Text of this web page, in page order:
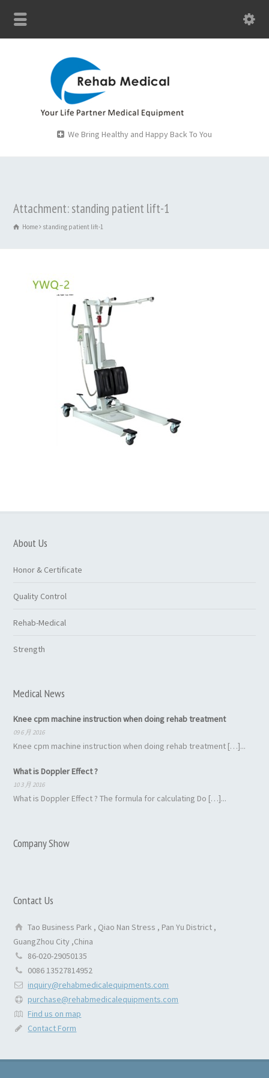
We Bring Healthy and Happy Back To You
Attachment: standing patient lift-1
Home standing patient lift-1
About Us
Honor & Certificate
Quality Control
Rehab-Medical
Strength
Medical News
Knee cpm machine instruction when doing rehab treatment
09 6 月 2016
Knee cpm machine instruction when doing rehab treatment […]...
What is Doppler Effect ?
10 3 月 2016
What is Doppler Effect ? The formula for calculating Do […]...
Company Show
Contact Us
Tao Business Park , Qiao Nan Stress , Pan Yu District ,
GuangZhou City ,China
86-020-29050135
0086 13527814952
inquiry@rehabmedicalequipments.com
purchase@rehabmedicalequipments.com
Find us on map
Contact Form